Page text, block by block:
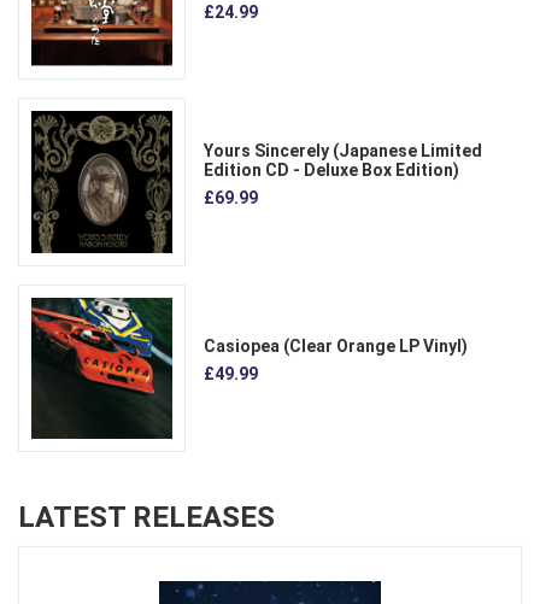
£24.99
Yours Sincerely (Japanese Limited
Edition CD - Deluxe Box Edition)
£69.99
Casiopea (Clear Orange LP Vinyl)
£49.99
LATEST RELEASES